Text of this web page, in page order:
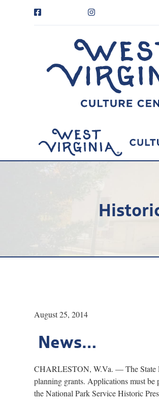
August 25, 2014
News…
CHARLESTON, W.Va. — The State
planning grants. Applications must
the National Park Service Historic